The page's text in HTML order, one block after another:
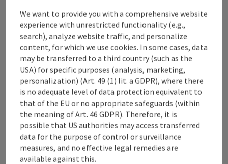
Contact
Alpenland Tourismus GmbH
Bahnhofstraße 2
4580 Windischgarsten
+43 50 360 360 360
info@360alpenland.com
We want to provide you with a comprehensive website
experience with unrestricted functionality (e.g.,
search), analyze website traffic, and personalize
content, for which we use cookies. In some cases, data
may be transferred to a third country (such as the
USA) for specific purposes (analysis, marketing,
personalization) (Art. 49 (1) lit. a GDPR), where there
is no adequate level of data protection equivalent to
that of the EU or no appropriate safeguards (within
the meaning of Art. 46 GDPR). Therefore, it is
possible that US authorities may access transferred
data for the purpose of control or surveillance
measures, and no effective legal remedies are
available against this.